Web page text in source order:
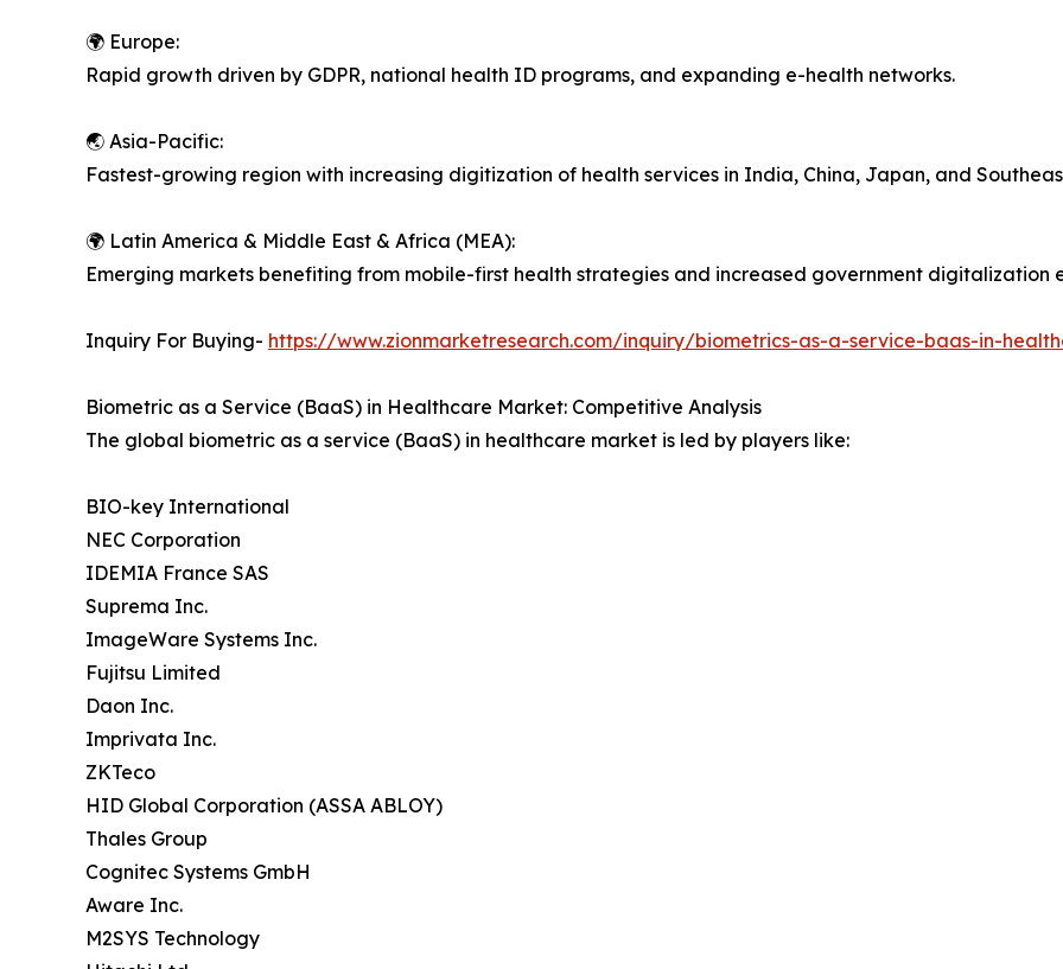
🌍 Europe:
Rapid growth driven by GDPR, national health ID programs, and expanding e-health networks.
🌏 Asia-Pacific:
Fastest-growing region with increasing digitization of health services in India, China, Japan, and
🌍 Latin America & Middle East & Africa (MEA):
Emerging markets benefiting from mobile-first health strategies and increased government digitalization
Inquiry For Buying- https://www.zionmarketresearch.com/inquiry/biometrics-as-a-service-baas-in-
Biometric as a Service (BaaS) in Healthcare Market: Competitive Analysis
The global biometric as a service (BaaS) in healthcare market is led by players like:
BIO-key International
NEC Corporation
IDEMIA France SAS
Suprema Inc.
ImageWare Systems Inc.
Fujitsu Limited
Daon Inc.
Imprivata Inc.
ZKTeco
HID Global Corporation (ASSA ABLOY)
Thales Group
Cognitec Systems GmbH
Aware Inc.
M2SYS Technology